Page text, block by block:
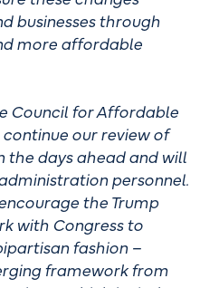
businesses through
more affordable
Council for Affordable
our review of
the days ahead and will
personnel.
the Trump
with Congress to
fashion –
framework from